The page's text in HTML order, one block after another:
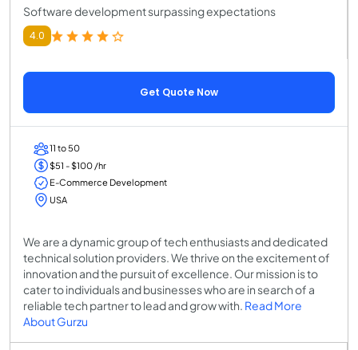
Software development surpassing expectations
4.0
Get Quote Now
11 to 50
$51 - $100 /hr
E-Commerce Development
USA
We are a dynamic group of tech enthusiasts and dedicated
technical solution providers. We thrive on the excitement of
innovation and the pursuit of excellence. Our mission is to
cater to individuals and businesses who are in search of a
reliable tech partner to lead and grow with. Read More
About Gurzu